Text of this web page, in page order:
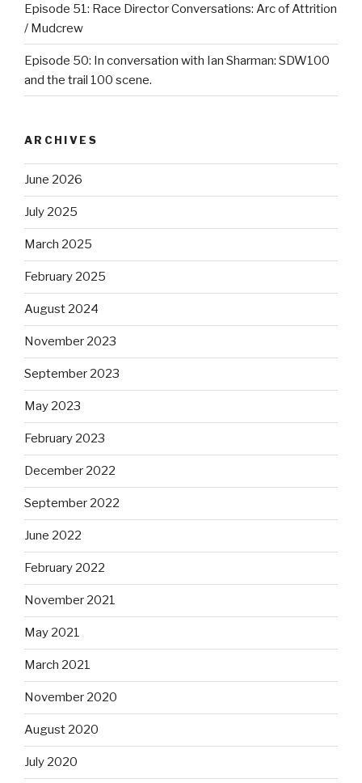
Episode 51: Race Director Conversations: Arc of Attrition
/ Mudcrew
Episode 50: In conversation with Ian Sharman: SDW100
and the trail 100 scene.
ARCHIVES
June 2026
July 2025
March 2025
February 2025
August 2024
November 2023
September 2023
May 2023
February 2023
December 2022
September 2022
June 2022
February 2022
November 2021
May 2021
March 2021
November 2020
August 2020
July 2020